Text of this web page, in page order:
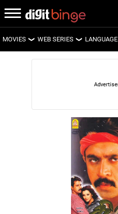
MOVIES
LATEST MOVIES
WEB SERIES
LATEST WEB SERIES
UPCOMING WEB SERIES
LANGUAGE